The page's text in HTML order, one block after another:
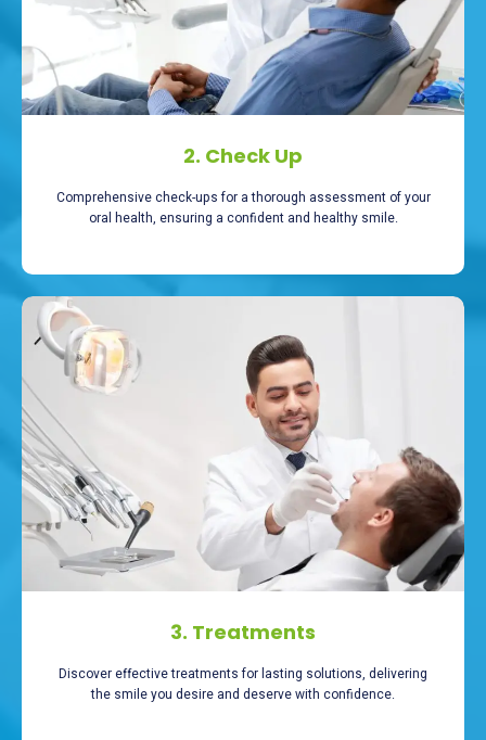
2. Check Up
Comprehensive check-ups for a thorough assessment of your
oral health, ensuring a confident and healthy smile.
3. Treatments
Discover effective treatments for lasting solutions, delivering
the smile you desire and deserve with confidence.